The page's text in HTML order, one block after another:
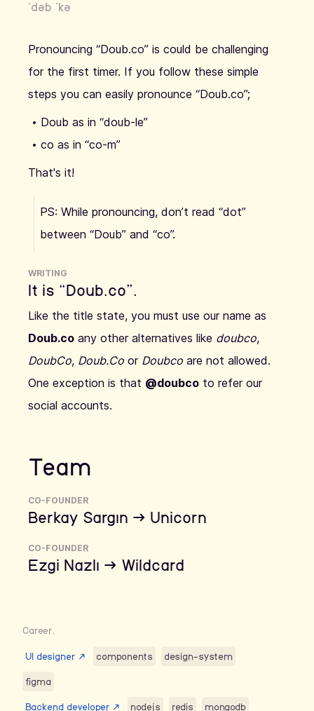
ˈdəb ˈkə
Pronouncing “Doub.co” is could be challenging
for the first timer. If you follow these simple
steps you can easily pronounce “Doub.co”;
Doub as in “doub-le”
co as in “co-m”
That's it!
PS: While pronouncing, don’t read “dot”
between “Doub” and “co”.
WRITING
It is “Doub.co”.
Like the title state, you must use our name as
Doub.co any other alternatives like doubco,
DoubCo, Doub.Co or Doubco are not allowed.
One exception is that @doubco to refer our
social accounts.
Team
CO-FOUNDER
Berkay Sargın → Unicorn
CO-FOUNDER
Ezgi Nazlı → Wildcard
Career.
UI designer ↗ components
design-system
figma
Backend developer ↗ nodejs redis mongodb